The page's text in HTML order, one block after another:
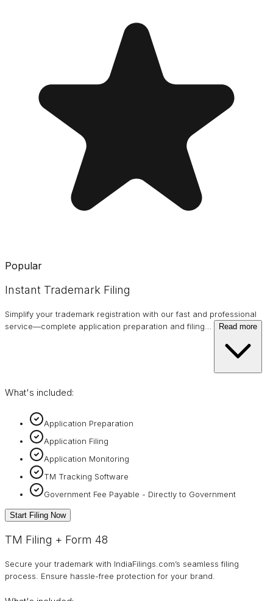
Popular
Instant Trademark Filing
Simplify your trademark registration with our fast and professional
service—complete application preparation and filing
Read more
What's included:
Application Preparation
Application Filing
Application Monitoring
TM Tracking Software
Government Fee Payable - Directly to Government
Start Filing Now
TM Filing + Form 48
Secure your trademark with IndiaFilings.com’s seamless filing
process. Ensure hassle-free protection for your brand.